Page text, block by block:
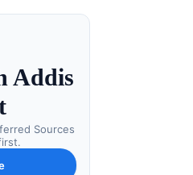
Addis
Sources